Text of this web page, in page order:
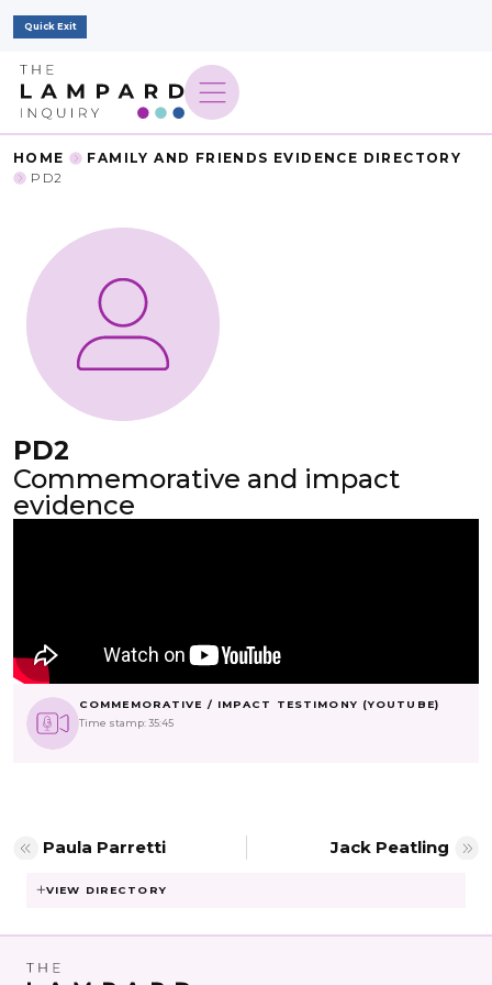
Quick Exit
HOME
FAMILY AND FRIENDS EVIDENCE DIRECTORY
PD2
PD2
Commemorative and impact
evidence
COMMEMORATIVE / IMPACT TESTIMONY (YOUTUBE)
Time stamp: 35:45
Paula Parretti Jack Peatling
VIEW DIRECTORY